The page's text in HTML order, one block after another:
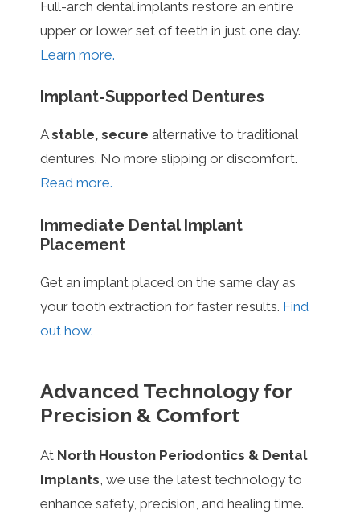
Full-arch dental implants restore an entire
upper or lower set of teeth in just one day.
Learn more.
Implant-Supported Dentures
Astable, secure alternative to traditional
dentures. No more slipping or discomfort.
Read more.
Immediate Dental Implant
Placement
Get an implant placed on the same day as
your tooth extraction for faster results. Find
out how.
Advanced Technology for
Precision & Comfort
At North Houston Periodontics & Dental
Implants, we use the latest technology to
enhance safety, precision, and healing time.